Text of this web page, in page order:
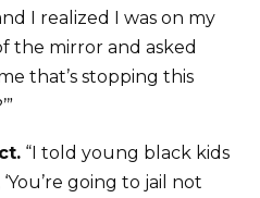
I realized I was on my
the mirror and asked
that’s stopping this
“I told young black kids
going to jail not